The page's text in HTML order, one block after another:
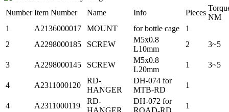
Number Item Number Name Info Pieces
NM
1
A2136000017 MOUNT for bottle cage
1
2
A2298000185 SCREW
M5x0.8
L10mm
2 3~5
3 A2298000145 SCREW
M5x0.8
L20mm
1 3~5
4 A2311000120
RD-
HANGER
DH-074 for
MTB-RD
1
4 A2311000119
RD-
DH-072 for
1